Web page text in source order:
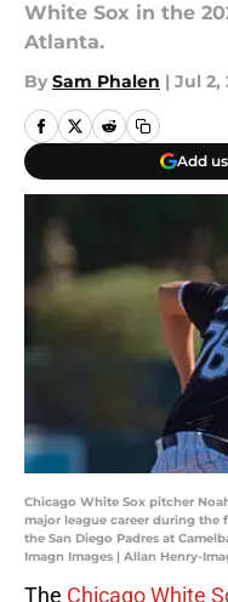
White Sox in the
Atlanta.
By Sam Phalen | Jul 2,
Add
Chicago White Sox pitcher
major league career during
the San Diego Padres at
Imagn Images | Allan Henry-
The Chicago White